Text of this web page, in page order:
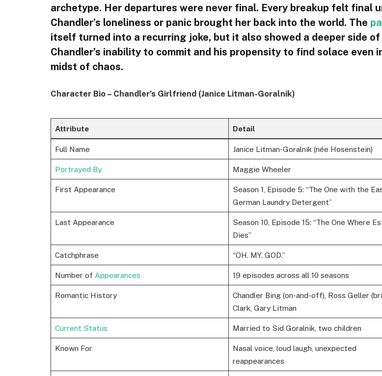
archetype. Her departures were never final. Every breakup felt final
Chandler’s loneliness or panic brought her back into the world. The
itself turned into a recurring joke, but it also showed a deeper side of
Chandler’s inability to commit and his propensity to find solace even
midst of chaos.
Character Bio – Chandler’s Girlfriend (Janice Litman-Goralnik)
Attribute Detail
Full Name Janice Litman-Goralnik (née Hosenstein)
Portrayed By Maggie Wheeler
First Appearance
Season 1, Episode 5: “The One with the
German Laundry Detergent”
Last Appearance
Season 10, Episode 15: “The One Where
Dies”
Catchphrase “OH. MY. GOD.”
Number of Appearances 19 episodes across all 10 seasons
Romantic History
Chandler Bing (on-and-off), Ross Geller
Clark, Gary Litman
Current Status Married to Sid Goralnik, two children
Known For
Nasal voice, loud laugh, unexpected
reappearances